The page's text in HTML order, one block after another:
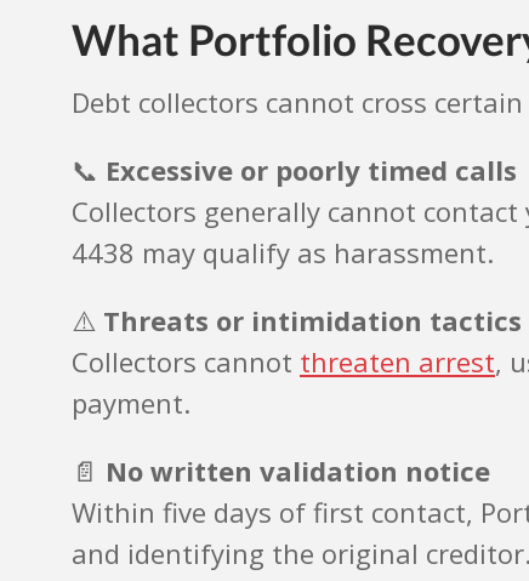
What Portfolio
Debt collectors cannot cross
📞 Excessive or poorly timed calls
Collectors generally cannot
4438 may qualify as harassment.
⚠️ Threats or intimidation tactics
Collectors cannot threaten arrest,
payment.
📄 No written validation notice
Within five days of first contact,
and identifying the original creditor.